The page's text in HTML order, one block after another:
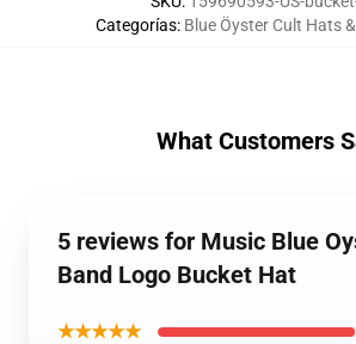
Categorías: Blue Öyster Cult Hats
What Customers
5 reviews for Music Blue
Band Logo Bucket Hat
★★★★★